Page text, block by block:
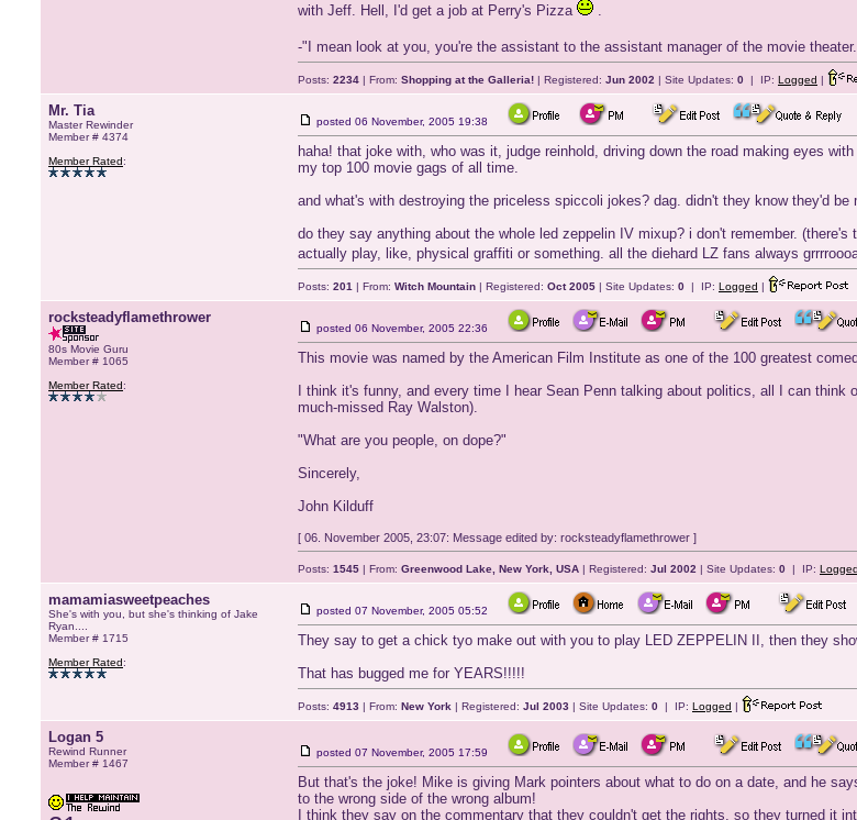
with Jeff. Hell, I'd get a job at Perry's Pizza
.
-"I mean look at you, you're the assistant to the assistant manager of the movie
Posts: 2234 | From: Shopping at the Galleria! | Registered: Jun 2002 | Site Updates: 0 | IP: Logged |
Mr. Tia
Master Rewinder
Member # 4374
Member Rated:
posted 06 November, 2005 19:38
haha! that joke with, who was it, judge reinhold, driving down the road making eyes
my top 100 movie gags of all time.
and what's with destroying the priceless spiccoli jokes? dag. didn't they know they'd be
do they say anything about the whole led zeppelin IV mixup? i don't remember.
actually play, like, physical graffiti or something. all the diehard LZ fans always
Posts: 201 | From: Witch Mountain | Registered: Oct 2005 | Site Updates: 0 | IP: Logged |
rocksteadyflamethrower
80s Movie Guru
Member # 1065
Member Rated:
posted 06 November, 2005 22:36
This movie was named by the American Film Institute as one of the 100 greatest
I think it's funny, and every time I hear Sean Penn talking about politics, all I can
much-missed Ray Walston).
"What are you people, on dope?"
Sincerely,
John Kilduff
[ 06. November 2005, 23:07: Message edited by: rocksteadyflamethrower ]
Posts: 1545 | From: Greenwood Lake, New York, USA | Registered: Jul 2002 | Site Updates: 0 | IP: Logged
mamamiasweetpeaches
She's with you, but she's thinking of Jake
Ryan....
Member # 1715
Member Rated:
posted 07 November, 2005 05:52
They say to get a chick tyo make out with you to play LED ZEPPELIN II, then they
That has bugged me for YEARS!!!!!
Posts: 4913 | From: New York | Registered: Jul 2003 | Site Updates: 0 | IP: Logged |
Logan 5
Rewind Runner
Member # 1467
posted 07 November, 2005 17:59
But that's the joke! Mike is giving Mark pointers about what to do on a date, and he
to the wrong side of the wrong album!
I think they say on the commentary that they couldn't get the rights, so they turned it